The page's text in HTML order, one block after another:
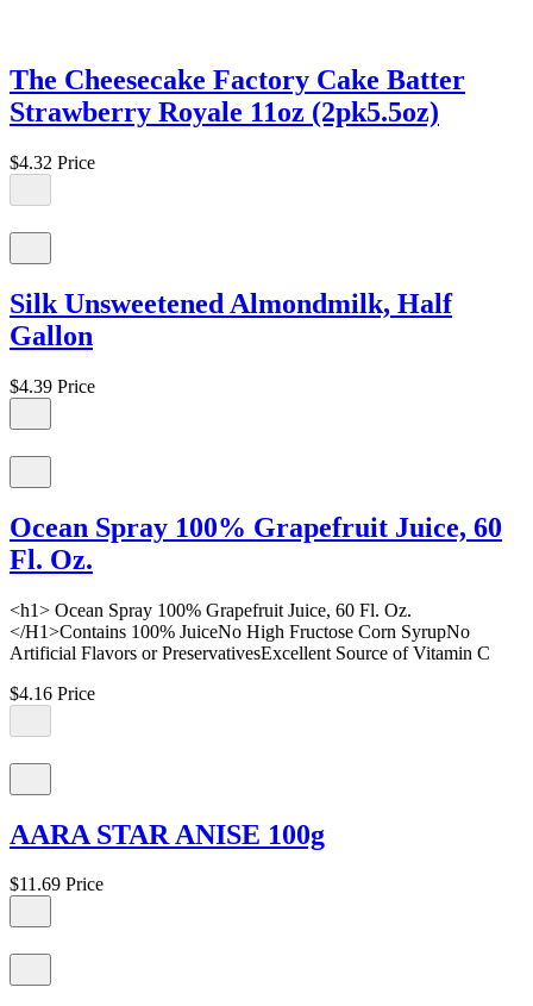
The Cheesecake Factory Cake Batter
Strawberry Royale 11oz (2pk5.5oz)
$4.32 Price
Silk Unsweetened Almondmilk, Half
Gallon
$4.39 Price
Ocean Spray 100% Grapefruit Juice, 60
Fl. Oz.
<h1> Ocean Spray 100% Grapefruit Juice, 60 Fl. Oz.
</H1>Contains 100% JuiceNo High Fructose Corn SyrupNo
Artificial Flavors or PreservativesExcellent Source of Vitamin C
$4.16 Price
AARA STAR ANISE 100g
$11.69 Price